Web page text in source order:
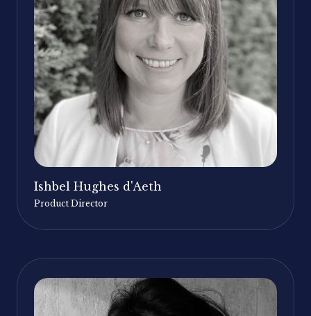
Ishbel Hughes d'Aeth
Product Director